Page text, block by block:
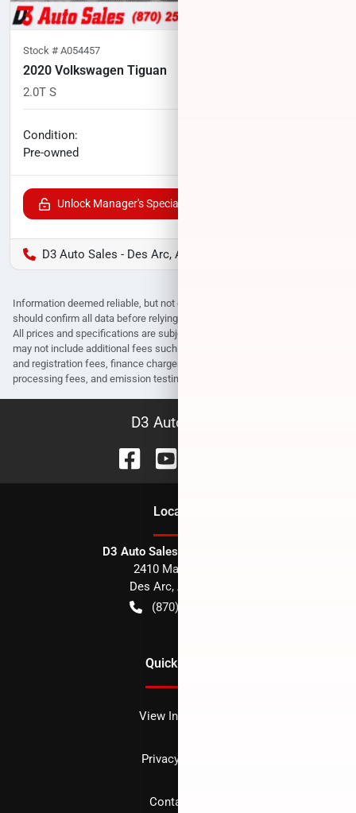
Stock # A054457
2020 Volkswagen Tiguan
2.0T S
Condition:
Pre-owned
Unlock Manager's Special
D3 Auto Sales - Des Arc, AR
Information deemed reliable, but not guaranteed. Interested parties
should confirm all data before relying on it to make a purchase decision.
All prices and specifications are subject to change without notice. Prices
may not include additional fees such as government fees and taxes, title
and registration fees, finance charges, dealer document preparation fees,
processing fees, and emission testing and compliance charges.
D3 Auto Sales
Location
D3 Auto Sales - Des Arc, AR
2410 Main Street
Des Arc, AR
(870) 256-1600
Quick Links
View Inventory
Privacy policy
Contact us